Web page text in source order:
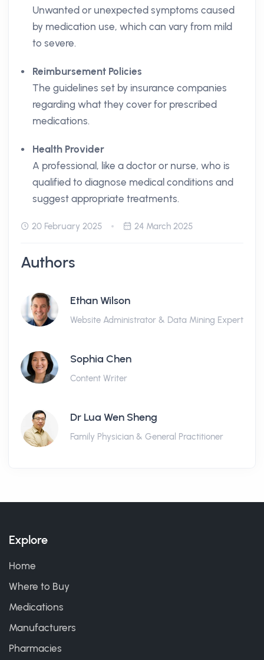
Unwanted or unexpected symptoms caused
by medication use, which can vary from mild
to severe.
Reimbursement Policies
The guidelines set by insurance companies
regarding what they cover for prescribed
medications.
Health Provider
A professional, like a doctor or nurse, who is
qualified to diagnose medical conditions and
suggest appropriate treatments.
20 February 2025 24 March 2025
Authors
Ethan Wilson
Website Administrator & Data Mining Expert
Sophia Chen
Content Writer
Dr Lua Wen Sheng
Family Physician & General Practitioner
Explore
Home
Where to Buy
Medications
Manufacturers
Pharmacies